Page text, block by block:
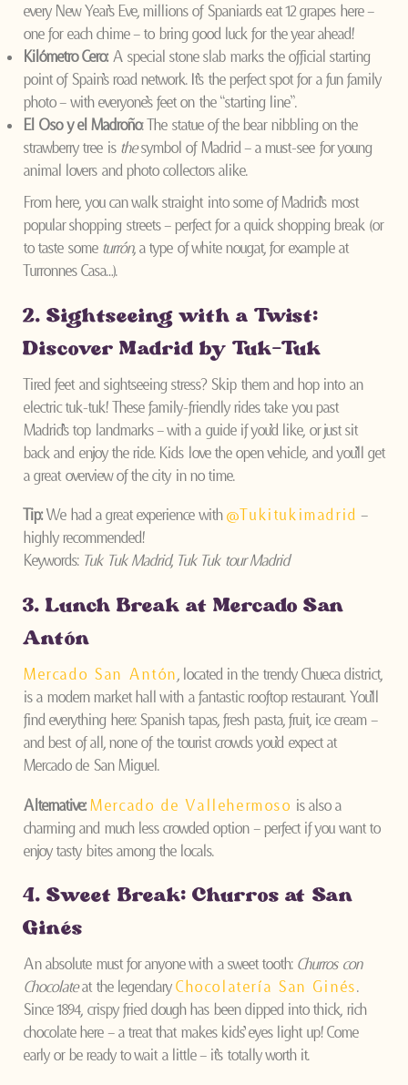
every New Year’s Eve, millions of Spaniards eat 12 grapes here –
one for each chime – to bring good luck for the year ahead!
Kilómetro Cero: A special stone slab marks the official starting
point of Spain’s road network. It’s the perfect spot for a fun family
photo – with everyone’s feet on the “starting line”.
El Oso y el Madroño: The statue of the bear nibbling on the
strawberry tree is thesymbol of Madrid – a must-see for young
animal lovers and photo collectors alike.
From here, you can walk straight into some of Madrid’s most
popular shopping streets – perfect for a quick shopping break (or
to taste some turrón, a type of white nougat, for example at
Turronnes Casa…).
2. Sightseeing with a Twist:
Discover Madrid by Tuk-Tuk
Tired feet and sightseeing stress? Skip them and hop into an
electric tuk-tuk! These family-friendly rides take you past
Madrid’s top landmarks – with a guide if you’d like, or just sit
back and enjoy the ride. Kids love the open vehicle, and you’ll get
a great overview of the city in no time.
Tip:We had a great experience with @Tukitukimadrid –
highly recommended!
Keywords: Tuk Tuk Madrid, Tuk Tuk tour Madrid
3. Lunch Break at Mercado San
Antón
Mercado San Antón, located in the trendy Chueca district,
is a modern market hall with a fantastic rooftop restaurant. You’ll
find everything here: Spanish tapas, fresh pasta, fruit, ice cream –
and best of all, none of the tourist crowds you’d expect at
Mercado de San Miguel.
Alternative: Mercado de Vallehermoso is also a
charming and much less crowded option – perfect if you want to
enjoy tasty bites among the locals.
4. Sweet Break: Churros at San
Ginés
An absolute must for anyone with a sweet tooth: Churros con
Chocolateat the legendary Chocolatería San Ginés.
Since 1894, crispy fried dough has been dipped into thick, rich
chocolate here – a treat that makes kids’ eyes light up! Come
early or be ready to wait a little – it’s totally worth it.